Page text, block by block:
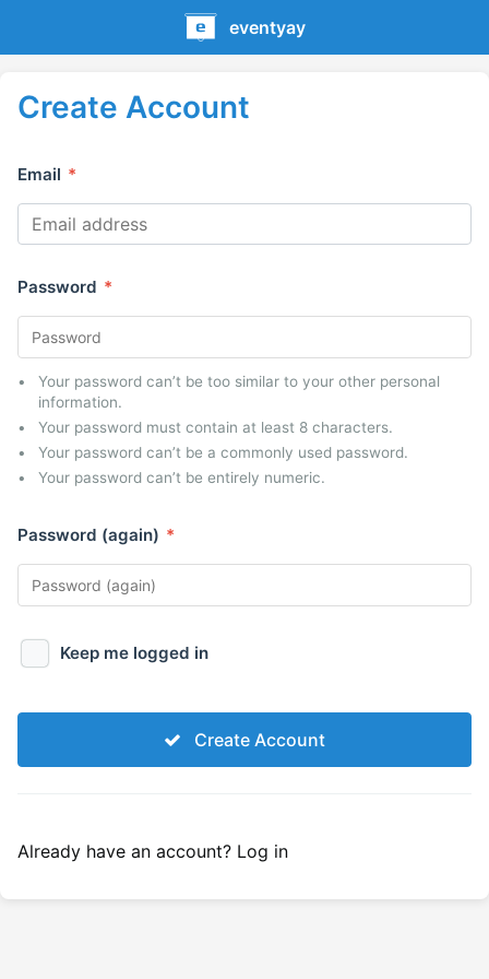
eventyay
Create Account
Email *
Password *
Your password can’t be too similar to your other personal
information.
Your password must contain at least 8 characters.
Your password can’t be a commonly used password.
Your password can’t be entirely numeric.
Password (again) *
Keep me logged in
Create Account
Already have an account? Log in